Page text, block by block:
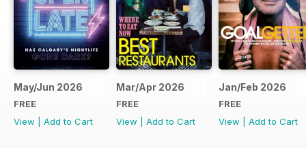
May/Jun 2026
FREE
View
Add to Cart
Mar/Apr 2026
FREE
View
Add to Cart
Jan/Feb 2026
FREE
View
Add to Cart